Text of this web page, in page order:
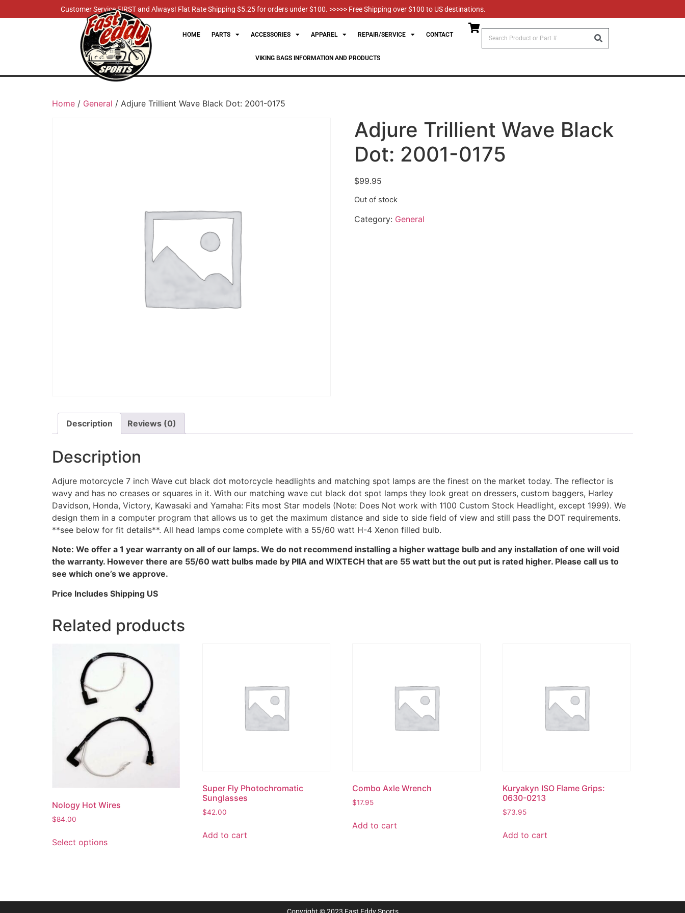
Customer Service FIRST and Always! Flat Rate Shipping $5.25 for orders under $100. >>>>> Free Shipping over $100 to US destinations.
HOME PARTS ACCESSORIES APPAREL REPAIR/SERVICE CONTACT
VIKING BAGS INFORMATION AND PRODUCTS
Home / General / Adjure Trillient Wave Black Dot: 2001-0175
Adjure Trillient Wave Black
Dot: 2001-0175
$99.95
Out of stock
Category: General
Description Reviews (0)
Description
Adjure motorcycle 7 inch Wave cut black dot motorcycle headlights and matching spot lamps are the finest on the market today. The reflector is
wavy and has no creases or squares in it. With our matching wave cut black dot spot lamps they look great on dressers, custom baggers, Harley
Davidson, Honda, Victory, Kawasaki and Yamaha: Fits most Star models (Note: Does Not work with 1100 Custom Stock Headlight, except 1999). We
design them in a computer program that allows us to get the maximum distance and side to side field of view and still pass the DOT requirements.
**see below for fit details**. All head lamps come complete with a 55/60 watt H-4 Xenon filled bulb.
Note: We offer a 1 year warranty on all of our lamps. We do not recommend installing a higher wattage bulb and any installation of one will void
the warranty. However there are 55/60 watt bulbs made by PIIA and WIXTECH that are 55 watt but the out put is rated higher. Please call us to
see which one’s we approve.
Price Includes Shipping US
Related products
Nology Hot Wires
$84.00
Select options
Super Fly Photochromatic
Sunglasses
$42.00
Add to cart
Combo Axle Wrench
$17.95
Add to cart
Kuryakyn ISO Flame Grips:
0630-0213
$73.95
Add to cart
Copyright © 2023 Fast Eddy Sports